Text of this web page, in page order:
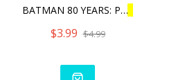
BATMAN 80 YEARS: PU
$3.99 $4.99